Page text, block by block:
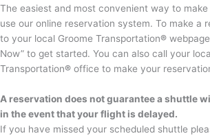
The easiest and most convenient way to
use our online reservation system. To make a
to your local Groome Transportation®
Now” to get started. You can also call your
Transportation® office to make your
A reservation does not guarantee a shuttle
in the event that your flight is delayed.
If you have missed your scheduled shuttle